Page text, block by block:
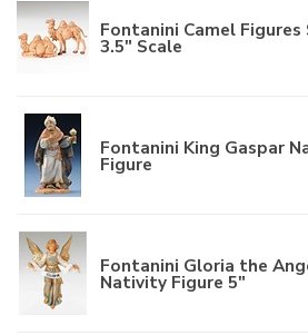
Fontanini Camel Figures
3.5" Scale
Fontanini King Gaspar
Figure
Fontanini Gloria the
Nativity Figure 5"